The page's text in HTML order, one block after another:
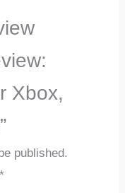
Xbox,
published.
*